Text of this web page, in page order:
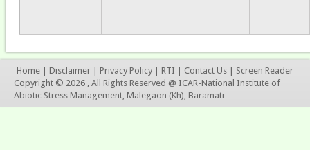
Home Disclaimer Privacy Policy RTI Contact Us
Screen Reader
Copyright © 2026 , All Rights Reserved @ ICAR-National Institute of
Abiotic Stress Management, Malegaon (Kh), Baramati